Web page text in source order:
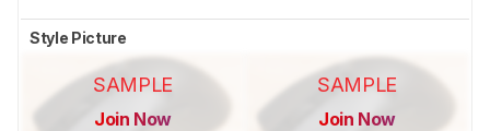
Style Picture
SAMPLE
Join Now
SAMPLE
Join Now